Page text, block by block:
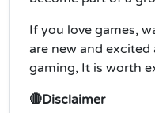
If you love games,
are new and
gaming, It is worth
🔴Disclaimer